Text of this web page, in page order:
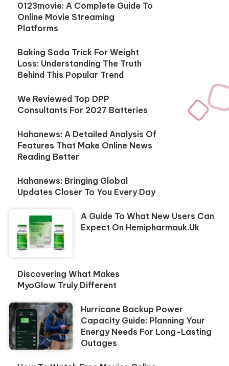
0123movie: A Complete Guide To
Online Movie Streaming
Platforms
Baking Soda Trick For Weight
Loss: Understanding The Truth
Behind This Popular Trend
We Reviewed Top DPP
Consultants For 2027 Batteries
Hahanews: A Detailed Analysis Of
Features That Make Online News
Reading Better
Hahanews: Bringing Global
Updates Closer To You Every Day
A Guide To What New Users Can
Expect On Hemipharmauk.uk
Discovering What Makes
MyoGlow Truly Different
Hurricane Backup Power
Capacity Guide: Planning Your
Energy Needs For Long-Lasting
Outages